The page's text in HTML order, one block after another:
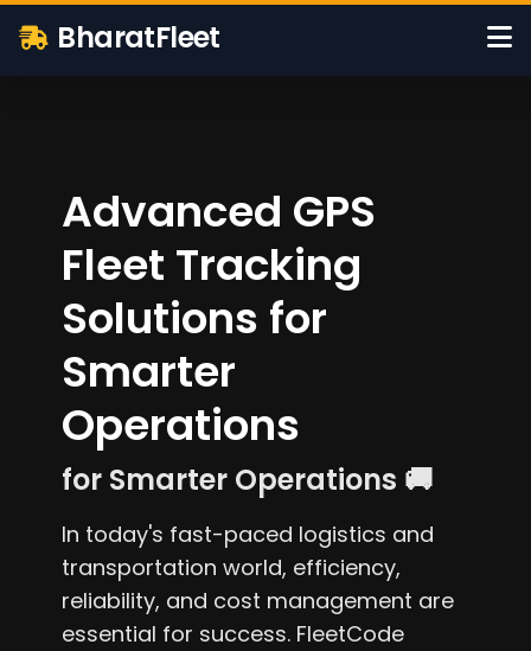
BharatFleet
Advanced GPS
Fleet Tracking
Solutions for
Smarter
Operations
for Smarter Operations 🚚
In today's fast-paced logistics and
transportation world, efficiency,
reliability, and cost management are
essential for success. FleetCode